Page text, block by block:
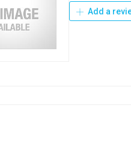
Add a